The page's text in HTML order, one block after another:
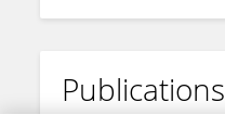
Publications